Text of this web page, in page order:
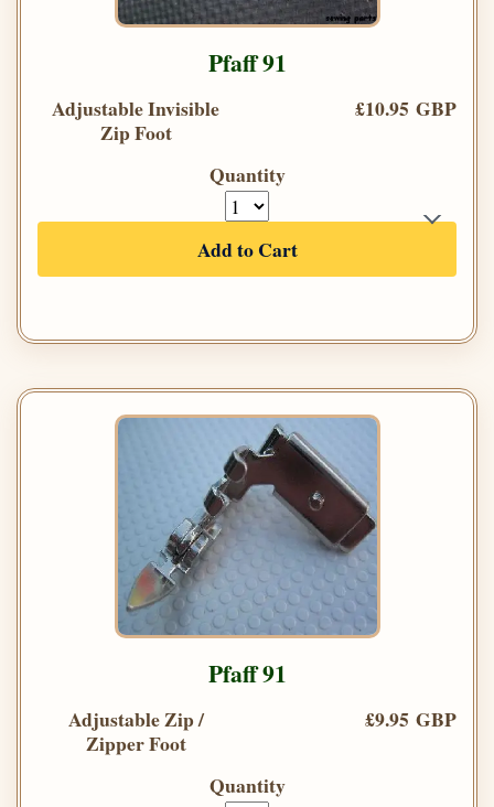
Pfaff 91
Adjustable Invisible
Zip Foot
£10.95 GBP
Quantity
Add to Cart
Pfaff 91
Adjustable Zip /
Zipper Foot
£9.95 GBP
Quantity